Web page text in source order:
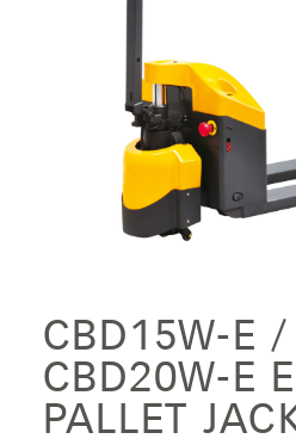
CBD15W-E /
CBD20W-E
PALLET